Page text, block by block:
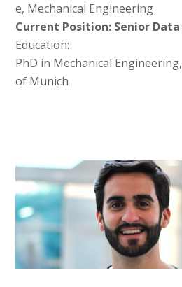
e, Mechanical Engineering
Current Position: Senior
Education:
PhD in Mechanical
of Munich